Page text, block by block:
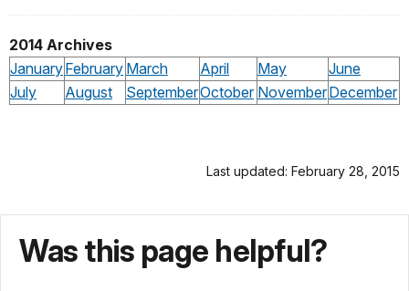
2014 Archives
JanuaryFebruary March April May
June
July
August SeptemberOctober NovemberDecember
Last updated: February 28, 2015
Was this page helpful?